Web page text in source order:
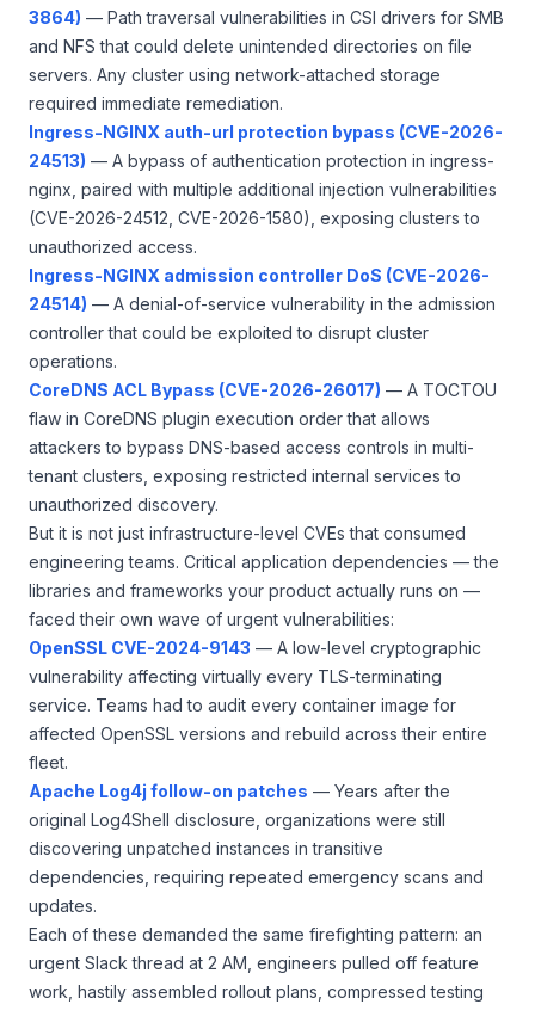
3864) — Path traversal vulnerabilities in CSI drivers for SMB
and NFS that could delete unintended directories on file
servers. Any cluster using network-attached storage
required immediate remediation.
Ingress-NGINX auth-url protection bypass (CVE-2026-
24513) — A bypass of authentication protection in ingress-
nginx, paired with multiple additional injection vulnerabilities
(CVE-2026-24512, CVE-2026-1580), exposing clusters to
unauthorized access.
Ingress-NGINX admission controller DoS (CVE-2026-
24514) — A denial-of-service vulnerability in the admission
controller that could be exploited to disrupt cluster
operations.
CoreDNS ACL Bypass (CVE-2026-26017) — A TOCTOU
flaw in CoreDNS plugin execution order that allows
attackers to bypass DNS-based access controls in multi-
tenant clusters, exposing restricted internal services to
unauthorized discovery.
But it is not just infrastructure-level CVEs that consumed
engineering teams. Critical application dependencies — the
libraries and frameworks your product actually runs on —
faced their own wave of urgent vulnerabilities:
OpenSSL CVE-2024-9143 — A low-level cryptographic
vulnerability affecting virtually every TLS-terminating
service. Teams had to audit every container image for
affected OpenSSL versions and rebuild across their entire
fleet.
Apache Log4j follow-on patches — Years after the
original Log4Shell disclosure, organizations were still
discovering unpatched instances in transitive
dependencies, requiring repeated emergency scans and
updates.
Each of these demanded the same firefighting pattern: an
urgent Slack thread at 2 AM, engineers pulled off feature
work, hastily assembled rollout plans, compressed testing